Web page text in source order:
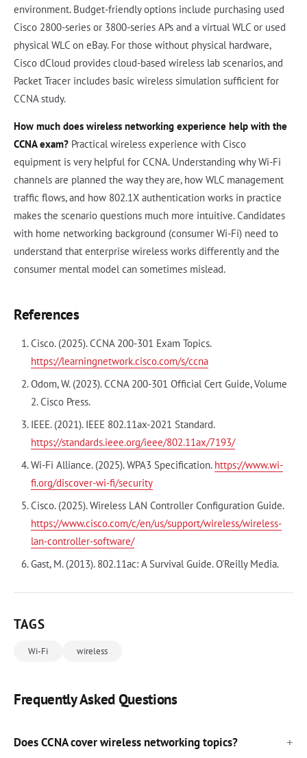
environment. Budget-friendly options include purchasing used
Cisco 2800-series or 3800-series APs and a virtual WLC or used
physical WLC on eBay. For those without physical hardware,
Cisco dCloud provides cloud-based wireless lab scenarios, and
Packet Tracer includes basic wireless simulation sufficient for
CCNA study.
How much does wireless networking experience help with the
CCNA exam? Practical wireless experience with Cisco
equipment is very helpful for CCNA. Understanding why Wi-Fi
channels are planned the way they are, how WLC management
traffic flows, and how 802.1X authentication works in practice
makes the scenario questions much more intuitive. Candidates
with home networking background (consumer Wi-Fi) need to
understand that enterprise wireless works differently and the
consumer mental model can sometimes mislead.
References
Cisco. (2025). CCNA 200-301 Exam Topics.
https://learningnetwork.cisco.com/s/ccna
Odom, W. (2023). CCNA 200-301 Official Cert Guide, Volume
2. Cisco Press.
IEEE. (2021). IEEE 802.11ax-2021 Standard.
https://standards.ieee.org/ieee/802.11ax/7193/
Wi-Fi Alliance. (2025). WPA3 Specification. https://www.wi-
fi.org/discover-wi-fi/security
Cisco. (2025). Wireless LAN Controller Configuration Guide.
https://www.cisco.com/c/en/us/support/wireless/wireless-
lan-controller-software/
Gast, M. (2013). 802.11ac: A Survival Guide. O'Reilly Media.
TAGS
Wi-Fi wireless
Frequently Asked Questions
Does CCNA cover wireless networking topics?